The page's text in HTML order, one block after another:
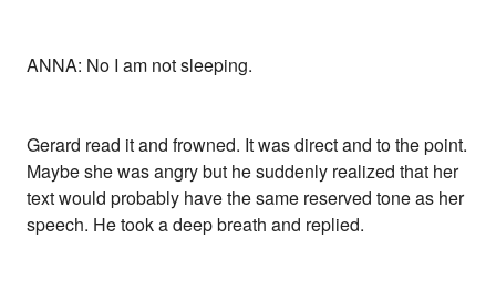
ANNA: No I am not sleeping.
Gerard read it and frowned. It was direct and to the point.
Maybe she was angry but he suddenly realized that her
text would probably have the same reserved tone as her
speech. He took a deep breath and replied.